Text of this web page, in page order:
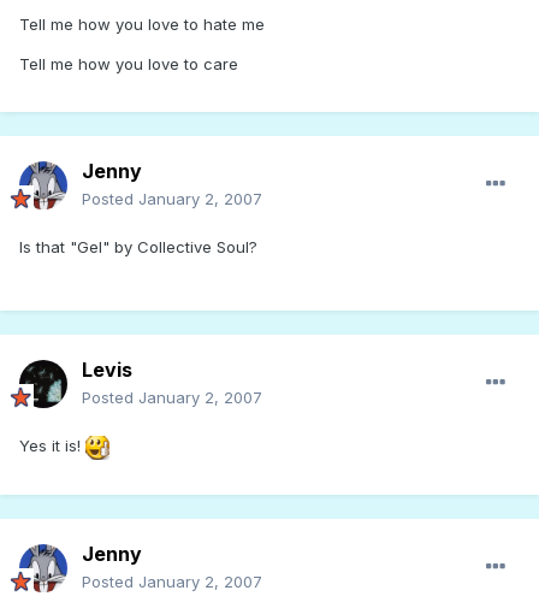
Tell me how you love to hate me
Tell me how you love to care
Jenny
Posted January 2, 2007
Is that "Gel" by Collective Soul?
Levis
Posted January 2, 2007
Yes it is!
Jenny
Posted January 2, 2007